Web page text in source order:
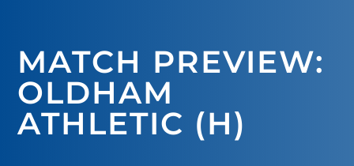
MATCH PREVIEW:
OLDHAM
ATHLETIC (H)